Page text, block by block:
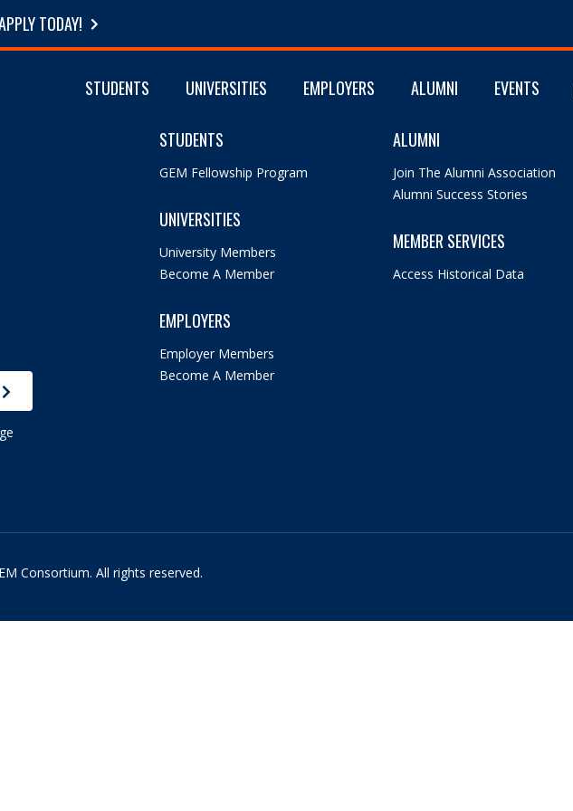
TODAY!
STUDENTS UNIVERSITIES EMPLOYERS ALUMNI EVENTS
STUDENTS
GEM Fellowship Program
UNIVERSITIES
University Members
Become A Member
EMPLOYERS
Employer Members
Become A Member
ALUMNI
Join The Alumni Association
Alumni Success Stories
MEMBER SERVICES
Access Historical Data
Consortium. All rights reserved.